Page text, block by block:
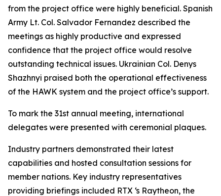
from the project office were highly beneficial. Spanish
Army Lt. Col. Salvador Fernandez described the
meetings as highly productive and expressed
confidence that the project office would resolve
outstanding technical issues. Ukrainian Col. Denys
Shazhnyi praised both the operational effectiveness
of the HAWK system and the project office’s support.
To mark the 31st annual meeting, international
delegates were presented with ceremonial plaques.
Industry partners demonstrated their latest
capabilities and hosted consultation sessions for
member nations. Key industry representatives
providing briefings included RTX ‘s Raytheon, the